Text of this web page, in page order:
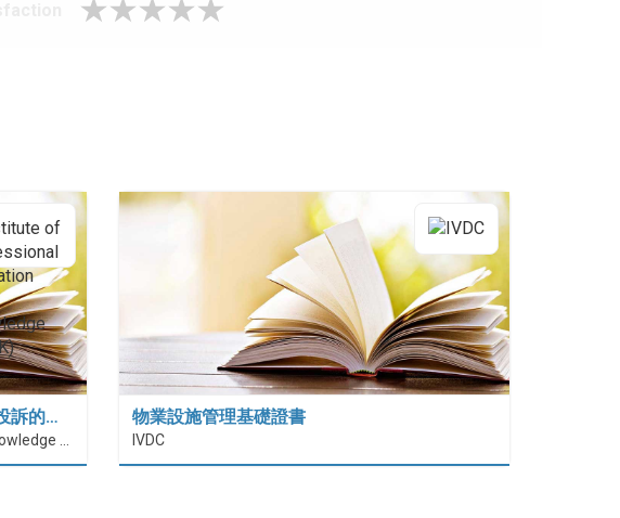
訴的…
Institute of Professional Education And Knowledge (PEAK)
物業設施管理基礎證書
IVDC